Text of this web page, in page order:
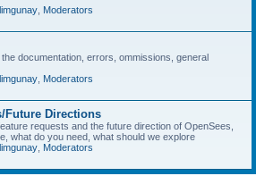
Moderators
documentation, errors, ommissions, general
Moderators
Future Directions
requests and the future direction of OpenSees,
what do you need, what should we explore
Moderators